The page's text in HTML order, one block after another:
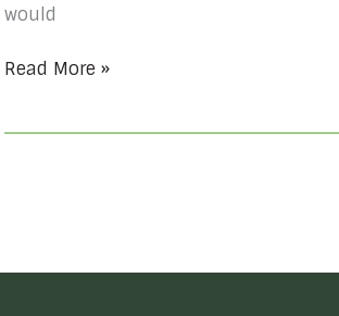
would
Read More »